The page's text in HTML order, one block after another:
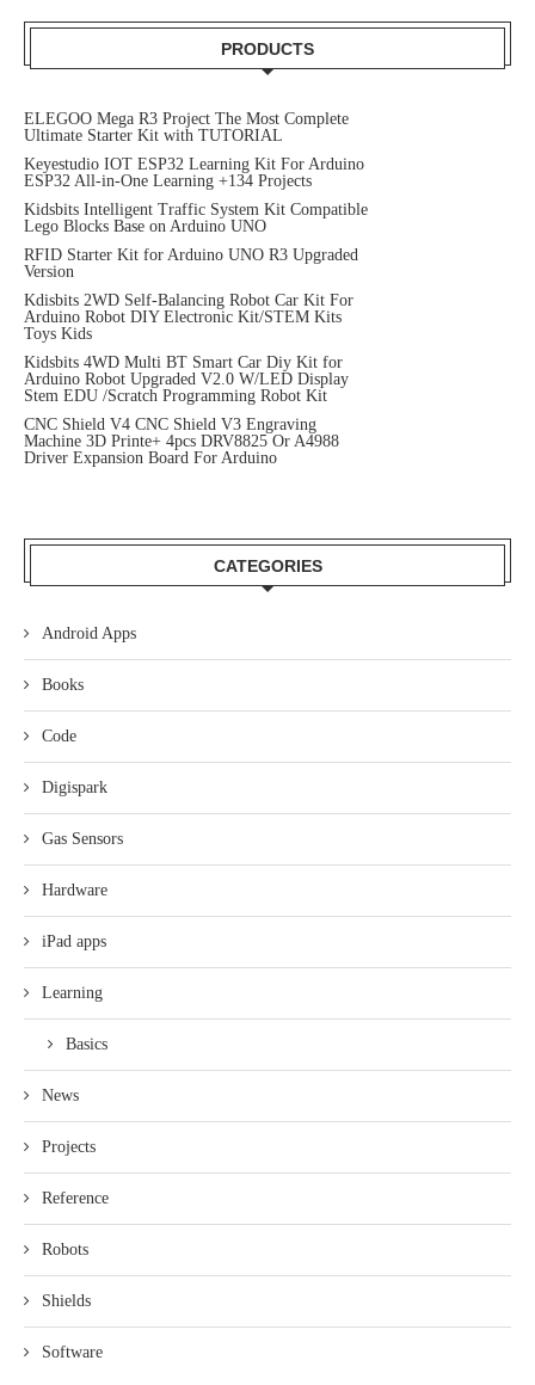
PRODUCTS
ELEGOO Mega R3 Project The Most Complete
Ultimate Starter Kit with TUTORIAL
Keyestudio IOT ESP32 Learning Kit For Arduino
ESP32 All-in-One Learning +134 Projects
Kidsbits Intelligent Traffic System Kit Compatible
Lego Blocks Base on Arduino UNO
RFID Starter Kit for Arduino UNO R3 Upgraded
Version
Kdisbits 2WD Self-Balancing Robot Car Kit For
Arduino Robot DIY Electronic Kit/STEM Kits
Toys Kids
Kidsbits 4WD Multi BT Smart Car Diy Kit for
Arduino Robot Upgraded V2.0 W/LED Display
Stem EDU /Scratch Programming Robot Kit
CNC Shield V4 CNC Shield V3 Engraving
Machine 3D Printe+ 4pcs DRV8825 Or A4988
Driver Expansion Board For Arduino
CATEGORIES
Android Apps
Books
Code
Digispark
Gas Sensors
Hardware
iPad apps
Learning
Basics
News
Projects
Reference
Robots
Shields
Software